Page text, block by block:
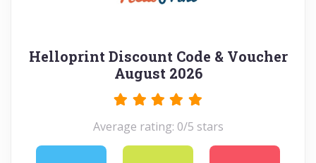
Helloprint Discount Code & Voucher
August 2026
Average rating: 0/5 stars